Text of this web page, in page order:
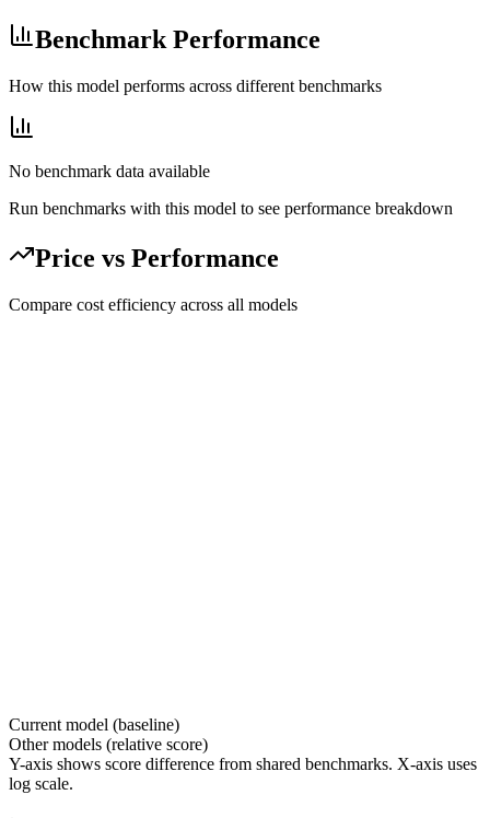
Benchmark Performance
How this model performs across different benchmarks
No benchmark data available
Run benchmarks with this model to see performance breakdown
Price vs Performance
Compare cost efficiency across all models
Current model (baseline)
Other models (relative score)
Y-axis shows score difference from shared benchmarks. X-axis uses
log scale.